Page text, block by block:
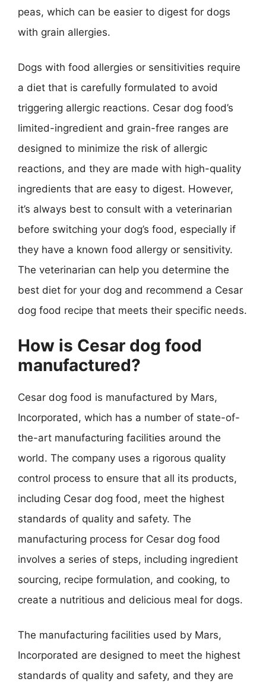
peas, which can be easier to digest for dogs
with grain allergies.
Dogs with food allergies or sensitivities require
a diet that is carefully formulated to avoid
triggering allergic reactions. Cesar dog food’s
limited-ingredient and grain-free ranges are
designed to minimize the risk of allergic
reactions, and they are made with high-quality
ingredients that are easy to digest. However,
it’s always best to consult with a veterinarian
before switching your dog’s food, especially if
they have a known food allergy or sensitivity.
The veterinarian can help you determine the
best diet for your dog and recommend a Cesar
dog food recipe that meets their specific needs.
How is Cesar dog food
manufactured?
Cesar dog food is manufactured by Mars,
Incorporated, which has a number of state-of-
the-art manufacturing facilities around the
world. The company uses a rigorous quality
control process to ensure that all its products,
including Cesar dog food, meet the highest
standards of quality and safety. The
manufacturing process for Cesar dog food
involves a series of steps, including ingredient
sourcing, recipe formulation, and cooking, to
create a nutritious and delicious meal for dogs.
The manufacturing facilities used by Mars,
Incorporated are designed to meet the highest
standards of quality and safety, and they are